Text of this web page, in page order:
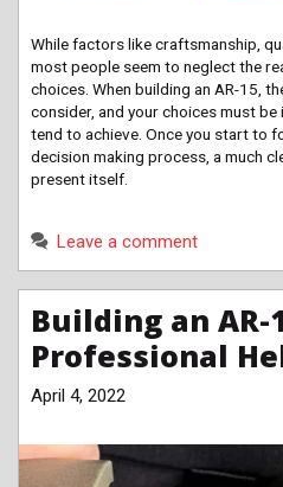
While factors like craftsmanship,
most people seem to neglect the
choices. When building an AR-15,
consider, and your choices must
tend to achieve. Once you start to
decision making process, a much
present itself.
Leave a comment
Building an AR-
Professional
April 4, 2022